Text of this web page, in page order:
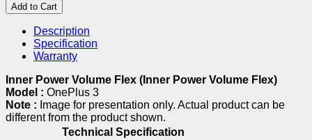
Add to Cart
Description
Specification
Warranty
Inner Power Volume Flex (Inner Power Volume Flex)
Model : OnePlus 3
Note : Image for presentation only. Actual product can be
different from the product shown.
Technical Specification